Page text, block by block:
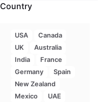
Country
USA
Canada
UK
Australia
India
France
Germany
Spain
New Zealand
Mexico
UAE
locations in the USA
USA| Locations: 1,302